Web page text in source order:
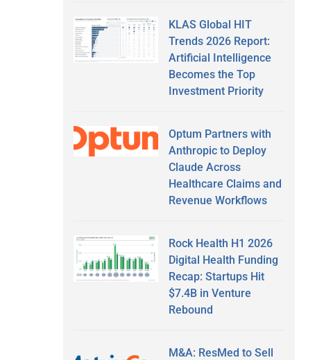
KLAS Global HIT
Trends 2026 Report:
Artificial Intelligence
Becomes the Top
Investment Priority
Optum Partners with
Anthropic to Deploy
Claude Across
Healthcare Claims and
Revenue Workflows
Rock Health H1 2026
Digital Health Funding
Recap: Startups Hit
$7.4B in Venture
Rebound
M&A: ResMed to Sell